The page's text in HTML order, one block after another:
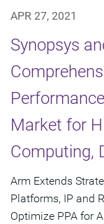
APR 27, 2021
Synopsys
Market for
Computing,
Arm Extends
Platforms, IP and
Optimize PPA for